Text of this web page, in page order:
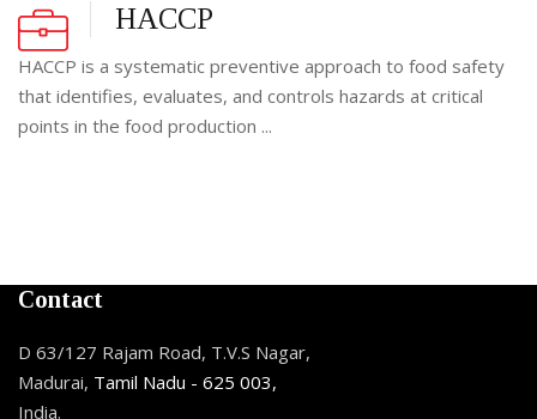
HACCP
HACCP is a systematic preventive approach to food safety
that identifies, evaluates, and controls hazards at critical
points in the food production ...
Contact
D 63/127 Rajam Road, T.V.S Nagar,
Madurai, Tamil Nadu - 625 003,
India.